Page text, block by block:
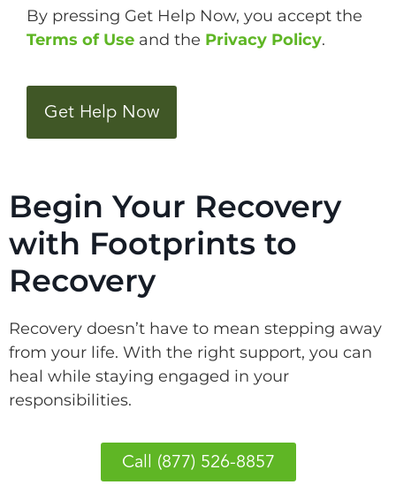
By pressing Get Help Now, you accept the
Terms of Use and the Privacy Policy.
Begin Your Recovery
with Footprints to
Recovery
Recovery doesn’t have to mean stepping away
from your life. With the right support, you can
heal while staying engaged in your
responsibilities.
Call (877) 526-8857